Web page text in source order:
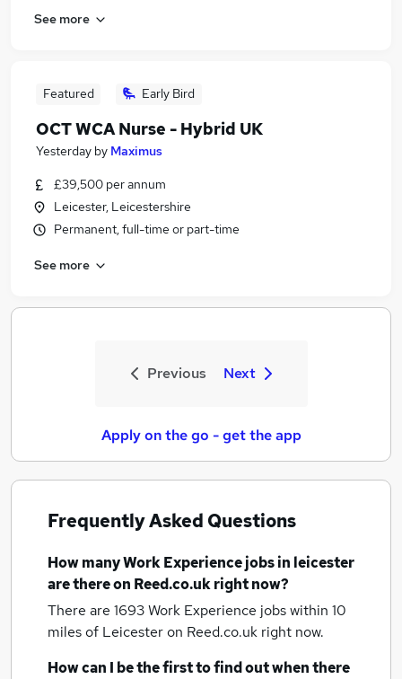
See more
Featured Early Bird
OCT WCA Nurse - Hybrid UK
Yesterday by Maximus
£39,500 per annum
Leicester, Leicestershire
Permanent, full-time or part-time
See more
Previous Next
Apply on the go - get the app
Frequently Asked Questions
How manyWork Experience jobsin leicester
are there on Reed.co.uk right now?
There are 1693Work Experience jobs within 10
miles of Leicesteron Reed.co.uk right now.
How can I be the first to find out when there